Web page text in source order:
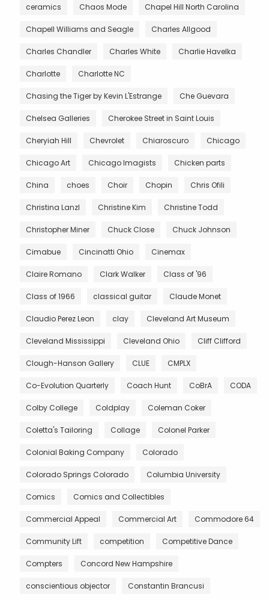
ceramics Chaos Mode Chapel Hill North Carolina
Chapell Williams and Seagle Charles Allgood
Charles Chandler Charles White Charlie Havelka
Charlotte Charlotte NC
Chasing the Tiger by Kevin L'Estrange Che Guevara
Chelsea Galleries Cherokee Street in Saint Louis
Cheryiah Hill Chevrolet Chiaroscuro Chicago
Chicago Art Chicago Imagists Chicken parts
China choes Choir Chopin Chris Ofili
Christina Lanzl Christine Kim Christine Todd
Christopher Miner Chuck Close Chuck Johnson
Cimabue Cincinatti Ohio Cinemax
Claire Romano Clark Walker Class of '96
Class of 1966 classical guitar Claude Monet
Claudio Perez Leon clay Cleveland Art Museum
Cleveland Mississippi Cleveland Ohio Cliff Clifford
Clough-Hanson Gallery CLUE CMPLX
Co-Evolution Quarterly Coach Hunt CoBrA CODA
Colby College Coldplay Coleman Coker
Coletta's Tailoring Collage Colonel Parker
Colonial Baking Company Colorado
Colorado Springs Colorado Columbia University
Comics Comics and Collectibles
Commercial Appeal Commercial Art Commodore 64
Community Lift competition Competitive Dance
Compters Concord New Hampshire
conscientious objector Constantin Brancusi